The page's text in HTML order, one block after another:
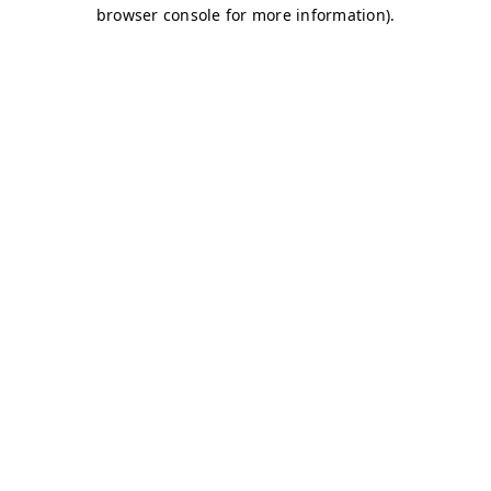
browser console for more information).